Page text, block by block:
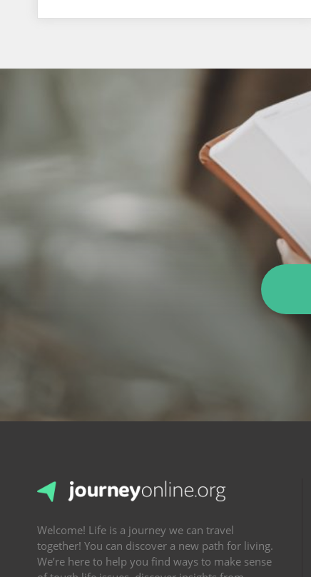
Welcome! Life is a journey we can travel
together! You can discover a new path for living.
We’re here to help you find ways to make sense